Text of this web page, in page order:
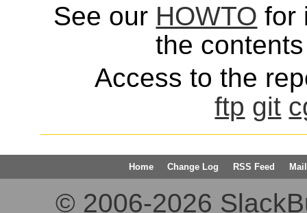
See our HOWTO for
the
Access to the
ftp git
Home Change Log RSS Feed
© 2006-2026